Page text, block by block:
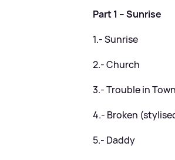
Part 1 – Sunrise
1.- Sunrise
2.- Church
3.- Trouble in Town
4.- Broken
5.- Daddy